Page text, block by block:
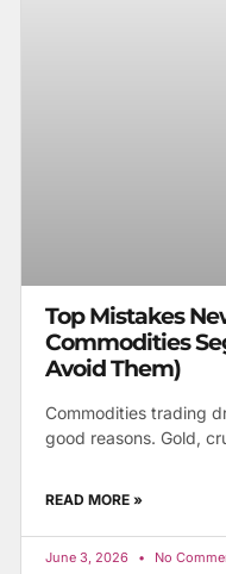
Top Mistakes
Commodities
Avoid Them)
Commodities trading
good reasons. Gold,
READ MORE »
June 3, 2026 No